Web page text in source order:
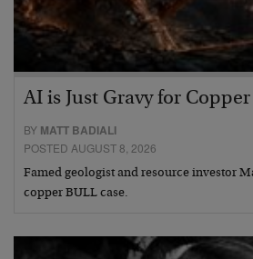
AI is Just Gravy for Copper
BY MATT BADIALI
POSTED AUGUST 8, 2026
Famed geologist and resource investor
copper BULL case.